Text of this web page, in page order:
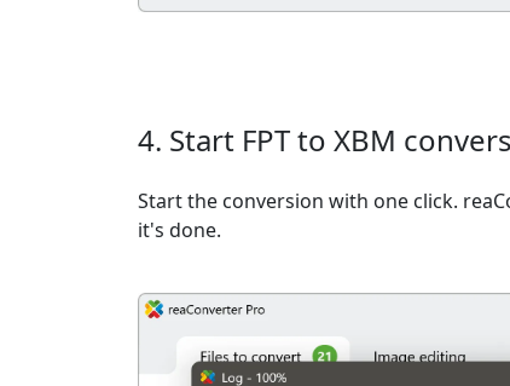
4. Start FPT to XBM
Start the conversion with one click.
it's done.